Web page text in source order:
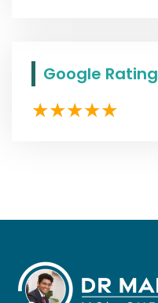
Google Rating